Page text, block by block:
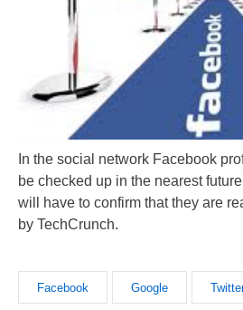
In the social network Facebook
be checked up in the nearest
will have to confirm that they are
by TechCrunch.
Facebook Google